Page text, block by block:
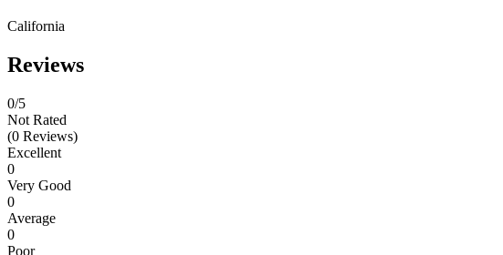
California
Reviews
0/5
Not Rated
(0 Reviews)
Excellent
0
Very Good
0
Average
0
Poor